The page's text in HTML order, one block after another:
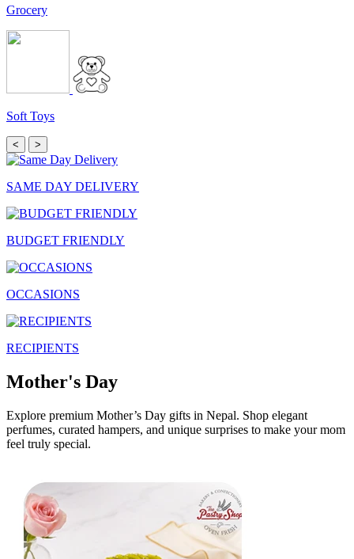
Grocery
Soft Toys
< >
SAME DAY DELIVERY
BUDGET FRIENDLY
OCCASIONS
RECIPIENTS
Mother's Day
Explore premium Mother’s Day gifts in Nepal. Shop elegant
perfumes, curated hampers, and unique surprises to make your mom
feel truly special.